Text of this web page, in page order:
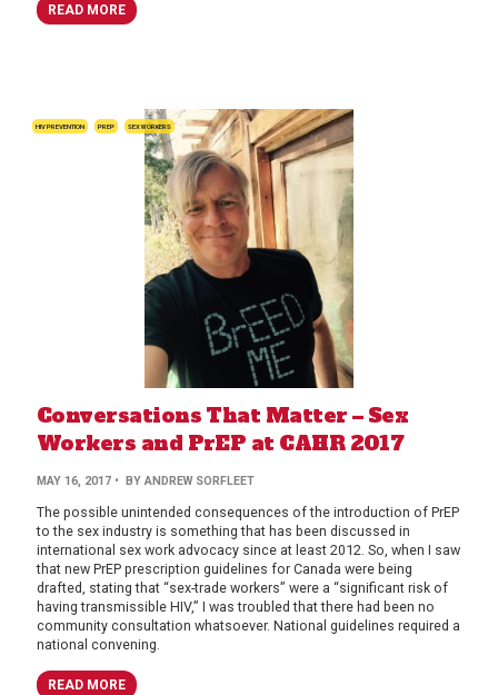
READ MORE
HIV PREVENTION PREP SEX WORKERS
Conversations That Matter – Sex
Workers and PrEP at CAHR 2017
MAY 16, 2017 • BY ANDREW SORFLEET
The possible unintended consequences of the introduction of PrEP
to the sex industry is something that has been discussed in
international sex work advocacy since at least 2012. So, when I saw
that new PrEP prescription guidelines for Canada were being
drafted, stating that “sex-trade workers” were a “significant risk of
having transmissible HIV,” I was troubled that there had been no
community consultation whatsoever. National guidelines required a
national convening.
READ MORE